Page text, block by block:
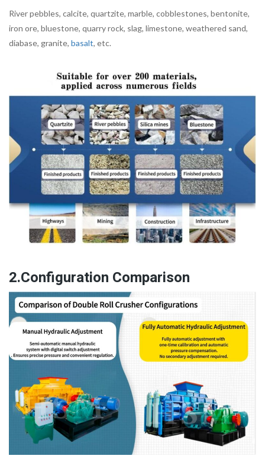
River pebbles, calcite, quartzite, marble, cobblestones, bentonite,
iron ore, bluestone, quarry rock, slag, limestone, weathered sand,
diabase, granite, basalt, etc.
2.Configuration Comparison